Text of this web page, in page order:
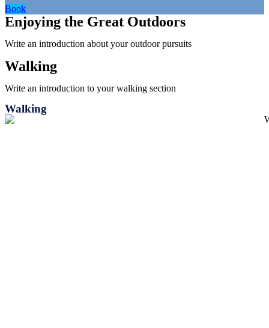
Book
Enjoying the Great Outdoors
Write an introduction about your outdoor pursuits
Walking
Write an introduction to your walking section
Walking